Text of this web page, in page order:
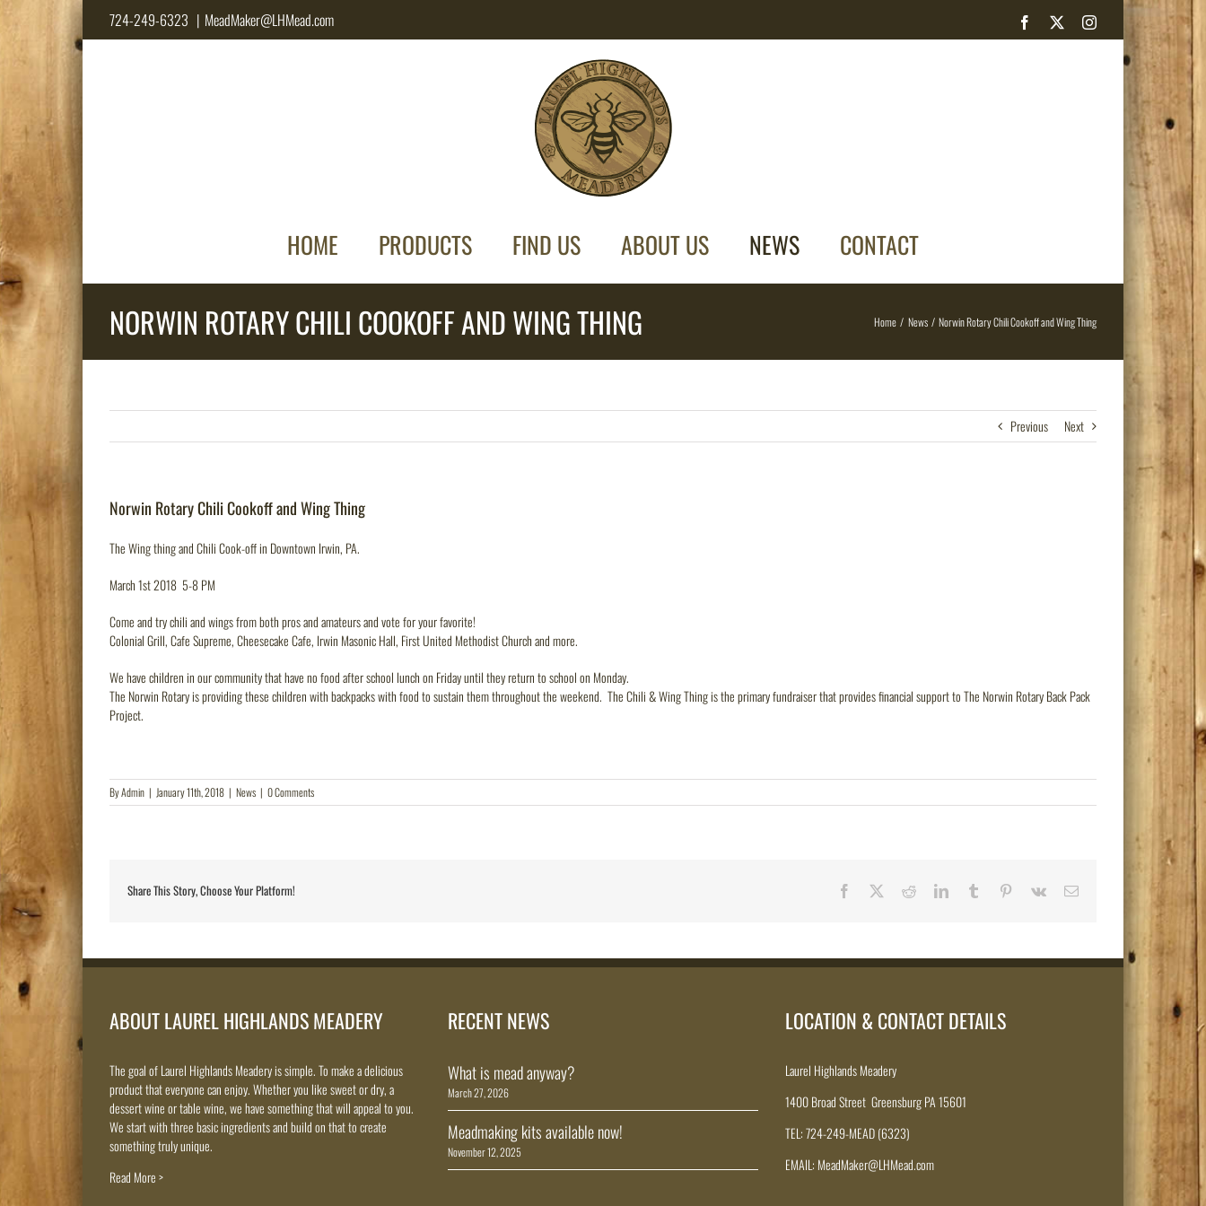
Skip
724-249-6323 | MeadMaker@LHMead.com Facebook Instagram
HOME PRODUCTS FIND US ABOUT US NEWS CONTACT
NORWIN ROTARY CHILI COOKOFF AND WING THING Home News Norwin Rotary Chili Cookoff and Wing Thing
Previous Next
Norwin Rotary Chili Cookoff and Wing Thing
The Wing thing and Chili Cook-off in Downtown Irwin, PA.
March 1st 2018 5-8 PM
Come and try chili and wings from both pros and amateurs and vote for your favorite!
Colonial Grill, Cafe Supreme, Cheesecake Cafe, Irwin Masonic Hall, First United Methodist Church and more.
We have children in our community that have no food after school lunch on Friday until they return to school on Monday.
The Norwin Rotary is providing these children with backpacks with food to sustain them throughout the weekend. The Chili & Wing Thing is the primary fundraiser that provides financial support to The Norwin Rotary Back Pack
Project.
ByAdmin | January 11th, 2018 | News | 0 Comments
Share This Story, Choose Your Platform! Facebook RedditLinkedInTumblr Pinterest
Vk Email
ABOUT LAUREL HIGHLANDS MEADERY
The goal of Laurel Highlands Meadery is simple. To make a delicious
product that everyone can enjoy. Whether you like sweet or dry, a
dessert wine or table wine, we have something that will appeal to you.
We start with three basic ingredients and build on that to create
something truly unique.
Read More >
RECENT NEWS
What is mead anyway?
March 27, 2026
Meadmaking kits available now!
November 12, 2025
LOCATION & CONTACT DETAILS
Laurel Highlands Meadery
1400 Broad Street Greensburg PA 15601
TEL: 724-249-MEAD (6323)
EMAIL: MeadMaker@LHMead.com